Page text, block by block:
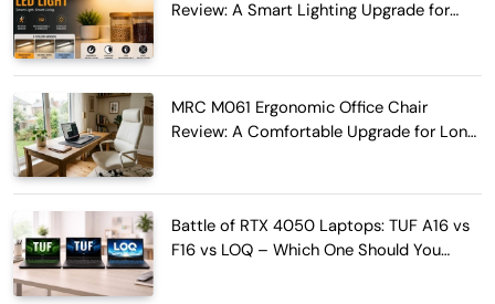
Review: A Smart Lighting Upgrade for
MRC M061 Ergonomic Office Chair
Review: A Comfortable Upgrade for Long
Battle of RTX 4050 Laptops: TUF A16 vs
F16 vs LOQ – Which One Should You